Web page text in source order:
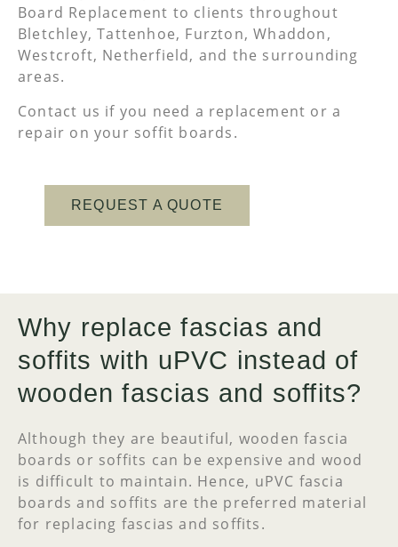
Board Replacement to clients throughout
Bletchley, Tattenhoe, Furzton, Whaddon,
Westcroft, Netherfield, and the surrounding
areas.
Contact us if you need a replacement or a
repair on your soffit boards.
REQUEST A QUOTE
Why replace fascias and
soffits with uPVC instead of
wooden fascias and soffits?
Although they are beautiful, wooden fascia
boards or soffits can be expensive and wood
is difficult to maintain. Hence, uPVC fascia
boards and soffits are the preferred material
for replacing fascias and soffits.